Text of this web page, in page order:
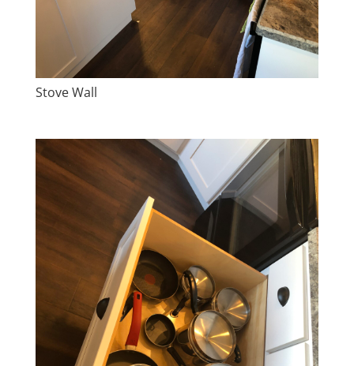
Stove Wall